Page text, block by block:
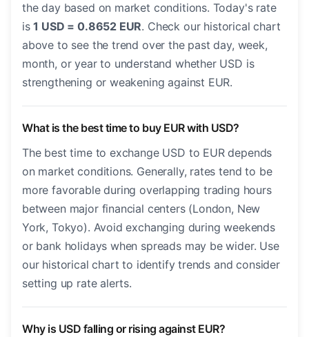
the day based on market conditions. Today's rate
is1 USD = 0.8652 EUR. Check our historical chart
above to see the trend over the past day, week,
month, or year to understand whether USD is
strengthening or weakening against EUR.
What is the best time to buy EUR with USD?
The best time to exchange USD to EUR depends
on market conditions. Generally, rates tend to be
more favorable during overlapping trading hours
between major financial centers (London, New
York, Tokyo). Avoid exchanging during weekends
or bank holidays when spreads may be wider. Use
our historical chart to identify trends and consider
setting up rate alerts.
Why is USD falling or rising against EUR?